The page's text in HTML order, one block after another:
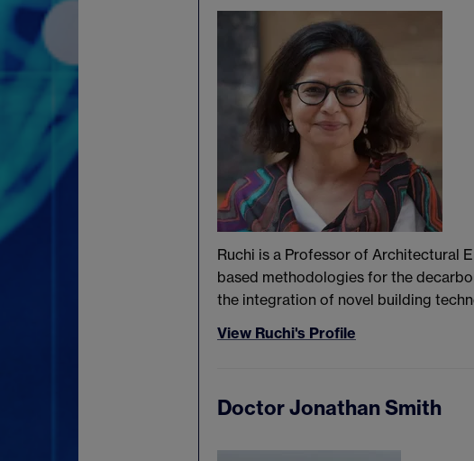
Ruchi is a Professor of Architectural
based methodologies for the
the integration of novel building
View Ruchi's Profile
Doctor Jonathan Smith